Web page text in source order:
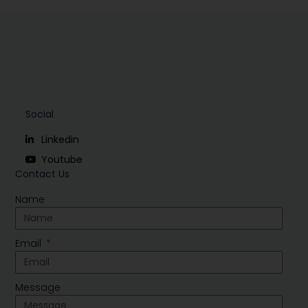
Contact Us
Name
Email
Message
Social
Linkedin
Youtube